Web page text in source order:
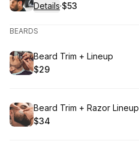
Details·
.Price
$53
BEARDS
Book
Beard Trim + Lineup
.Price
$29
Book
Beard Trim + Razor Lineup
.Price
$34